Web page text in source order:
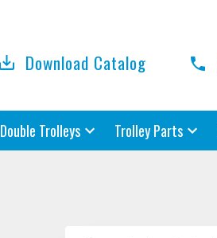
Download Catalog
Double Trolleys Trolley Parts